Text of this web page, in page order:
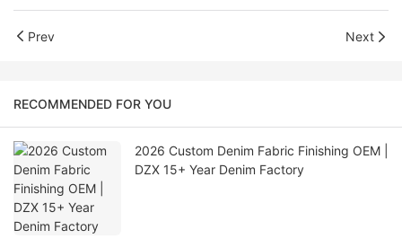
Prev Next
RECOMMENDED FOR YOU
2026 Custom Denim Fabric Finishing OEM |
DZX 15+ Year Denim Factory